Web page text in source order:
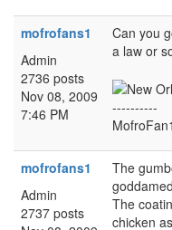
mofrofans1
Admin
2736 posts
Nov 08, 2009
7:46 PM
Can you
a law or
----------
MofroFan1
mofrofans1
Admin
2737 posts
The
The
chicken